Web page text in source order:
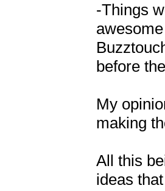
-Things
before
My
making
All this
ideas